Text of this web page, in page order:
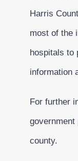
Harris
most of the
hospitals to
information
For further
county.